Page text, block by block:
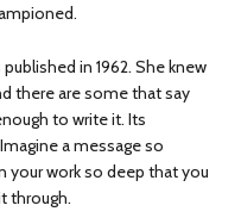
published in 1962. She knew
there are some that say
to write it. Its
a message so
your work so deep that you
through.